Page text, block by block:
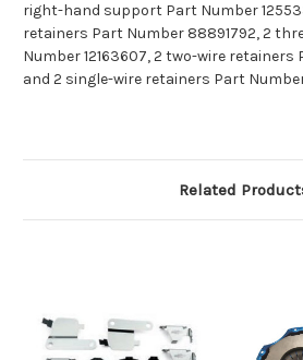
right-hand support Part Number
retainers Part Number 88891792, 2
Number 12163607, 2 two-wire retainers
and 2 single-wire retainers Part Number
Related